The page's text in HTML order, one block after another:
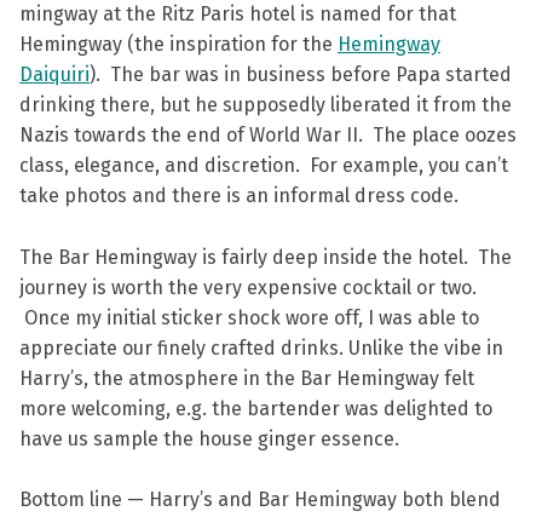
mingway at the Ritz Paris hotel is named for that
Hemingway (the inspiration for the Hemingway
Daiquiri). The bar was in business before Papa started
drinking there, but he supposedly liberated it from the
Nazis towards the end of World War II. The place oozes
class, elegance, and discretion. For example, you can’t
take photos and there is an informal dress code.
The Bar Hemingway is fairly deep inside the hotel. The
journey is worth the very expensive cocktail or two.
Once my initial sticker shock wore off, I was able to
appreciate our finely crafted drinks. Unlike the vibe in
Harry’s, the atmosphere in the Bar Hemingway felt
more welcoming, e.g. the bartender was delighted to
have us sample the house ginger essence.
Bottom line — Harry’s and Bar Hemingway both blend